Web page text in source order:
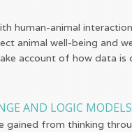
human-animal
animal well-being and
account of how data is
AND LOGIC MODELS
gained from thinking